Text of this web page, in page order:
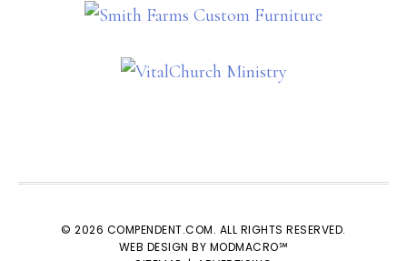
© 2026 COMPENDENT.COM. ALL RIGHTS RESERVED.
WEB DESIGN BY MODMACRO℠